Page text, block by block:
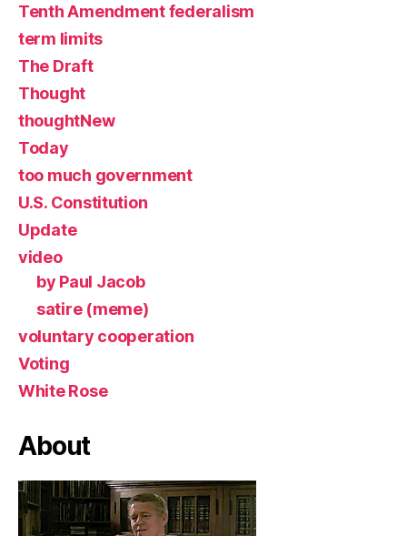
Tenth Amendment federalism
term limits
The Draft
Thought
thoughtNew
Today
too much government
U.S. Constitution
Update
video
by Paul Jacob
satire (meme)
voluntary cooperation
Voting
White Rose
About